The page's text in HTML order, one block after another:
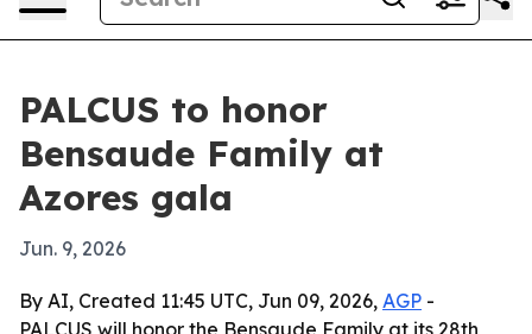
PALCUS to honor
Bensaude Family at
Azores gala
Jun. 9, 2026
By AI, Created 11:45 UTC, Jun 09, 2026, AGP -
PALCUS will honor the Bensaude Family at its 28th